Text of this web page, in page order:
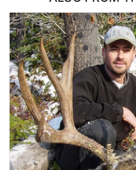
hunters will be in an area that
on up to well over 200" from
They use 4X4 trucks, ATVs,
access. Our most effective
stand. They use tower stands,
These are set up on fields, cut-
country on scrapes and natural
situations, spot and stalk can
provide heaters on cold days
When you are not out chasing
comfortable lodge where
daily basis.